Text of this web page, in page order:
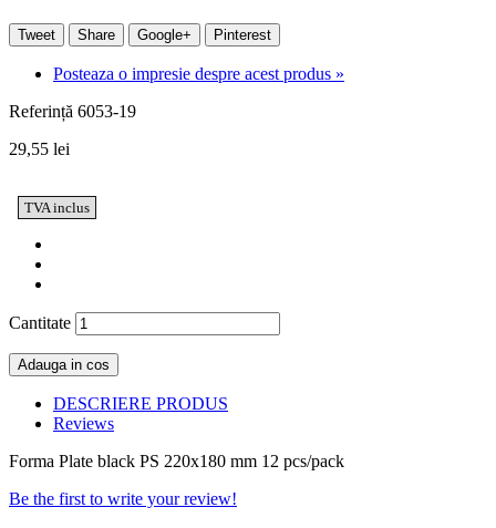
Tweet Share Google+ Pinterest
Posteaza o impresie despre acest produs »
Referință 6053-19
29,55 lei
TVA inclus
Cantitate
Adauga in cos
DESCRIERE PRODUS
Reviews
Forma Plate black PS 220x180 mm 12 pcs/pack
Be the first to write your review!